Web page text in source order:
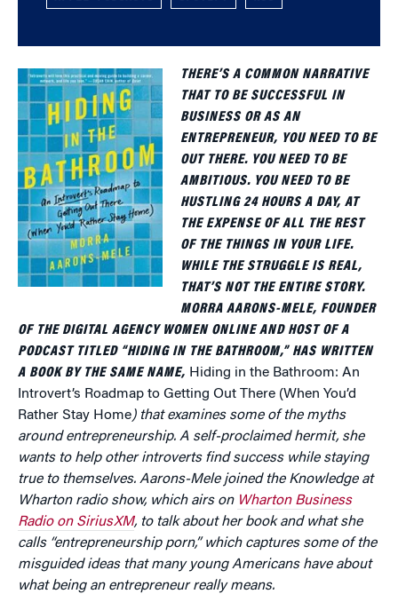
THERE’S A COMMON NARRATIVE
THAT TO BE SUCCESSFUL IN
BUSINESS OR AS AN
ENTREPRENEUR, YOU NEED TO BE
OUT THERE. YOU NEED TO BE
AMBITIOUS. YOU NEED TO BE
HUSTLING 24 HOURS A DAY, AT
THE EXPENSE OF ALL THE REST
OF THE THINGS IN YOUR LIFE.
WHILE THE STRUGGLE IS REAL,
THAT’S NOT THE ENTIRE STORY.
MORRA AARONS-MELE, FOUNDER
OF THE DIGITAL AGENCY WOMEN ONLINE AND HOST OF A
PODCAST TITLED “HIDING IN THE BATHROOM,” HAS WRITTEN
A BOOK BY THE SAME NAME, Hiding in the Bathroom: An
Introvert’s Roadmap to Getting Out There (When You’d
Rather Stay Home) that examines some of the myths
around entrepreneurship. A self-proclaimed hermit, she
wants to help other introverts find success while staying
true to themselves. Aarons-Mele joined the Knowledge at
Wharton radio show, which airs on Wharton Business
Radio on SiriusXM, to talk about her book and what she
calls “entrepreneurship porn,” which captures some of the
misguided ideas that many young Americans have about
what being an entrepreneur really means.